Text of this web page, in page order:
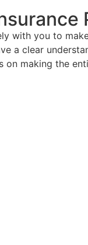
with you to
a clear
making the